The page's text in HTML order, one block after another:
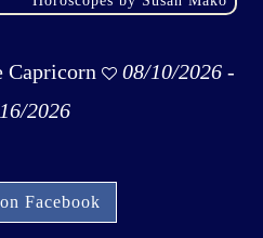
Capricorn
08/10/2026 -
2026
Facebook